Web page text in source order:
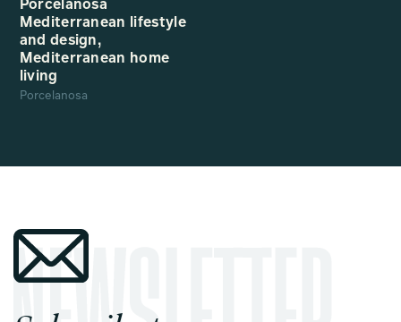
Porcelanosa
Mediterranean lifestyle
and design,
Mediterranean home
living
Porcelanosa